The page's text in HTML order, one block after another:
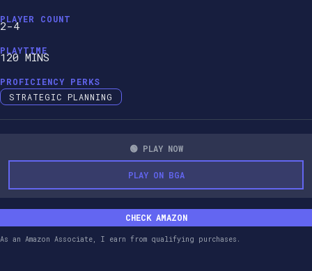
PLAYER COUNT
2-4
PLAYTIME
120 MINS
PROFICIENCY PERKS
STRATEGIC PLANNING
🟢 PLAY NOW
PLAY ON BGA
CHECK AMAZON
As an Amazon Associate, I earn from qualifying purchases.